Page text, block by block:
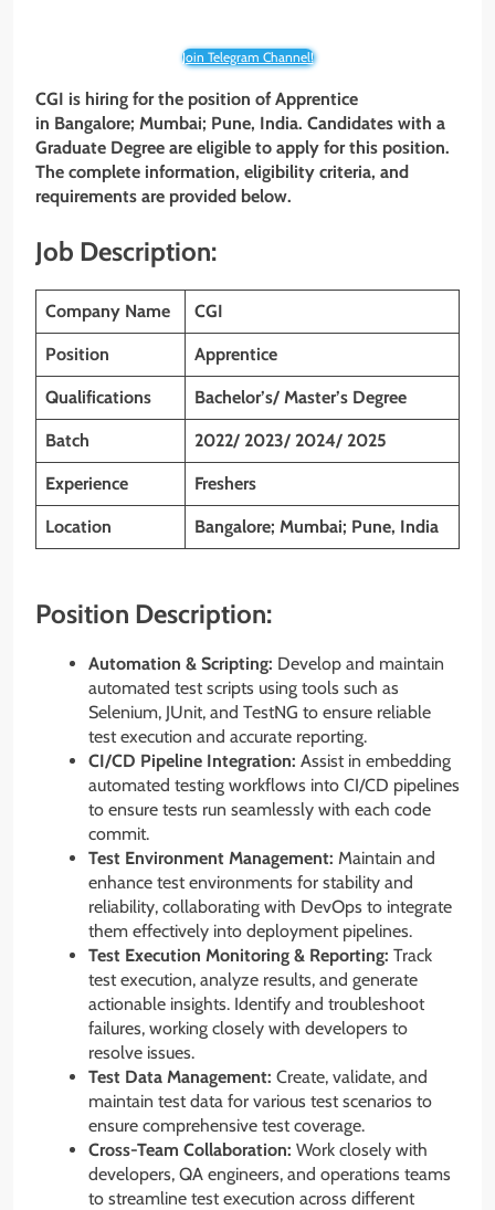
Join Telegram Channel!
CGI is hiring for the position of Apprentice
in Bangalore; Mumbai; Pune, India. Candidates with a
Graduate Degree are eligible to apply for this position.
The complete information, eligibility criteria, and
requirements are provided below.
Job Description:
Company Name CGI
Position Apprentice
Qualifications Bachelor’s/ Master’s Degree
Batch 2022/ 2023/ 2024/ 2025
Experience Freshers
Location Bangalore; Mumbai; Pune, India
Position Description:
Automation & Scripting: Develop and maintain
automated test scripts using tools such as
Selenium, JUnit, and TestNG to ensure reliable
test execution and accurate reporting.
CI/CD Pipeline Integration: Assist in embedding
automated testing workflows into CI/CD pipelines
to ensure tests run seamlessly with each code
commit.
Test Environment Management: Maintain and
enhance test environments for stability and
reliability, collaborating with DevOps to integrate
them effectively into deployment pipelines.
Test Execution Monitoring & Reporting: Track
test execution, analyze results, and generate
actionable insights. Identify and troubleshoot
failures, working closely with developers to
resolve issues.
Test Data Management: Create, validate, and
maintain test data for various test scenarios to
ensure comprehensive test coverage.
Cross-Team Collaboration: Work closely with
developers, QA engineers, and operations teams
to streamline test execution across different